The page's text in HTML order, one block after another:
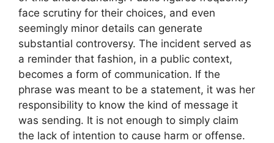
face scrutiny for their choices, and even
seemingly minor details can generate
substantial controversy. The incident served as
a reminder that fashion, in a public context,
becomes a form of communication. If the
phrase was meant to be a statement, it was her
responsibility to know the kind of message it
was sending. It is not enough to simply claim
the lack of intention to cause harm or offense.